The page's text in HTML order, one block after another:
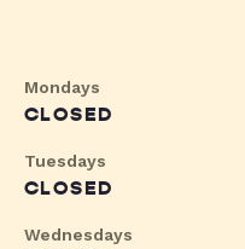
Mondays
CLOSED
Tuesdays
CLOSED
Wednesdays